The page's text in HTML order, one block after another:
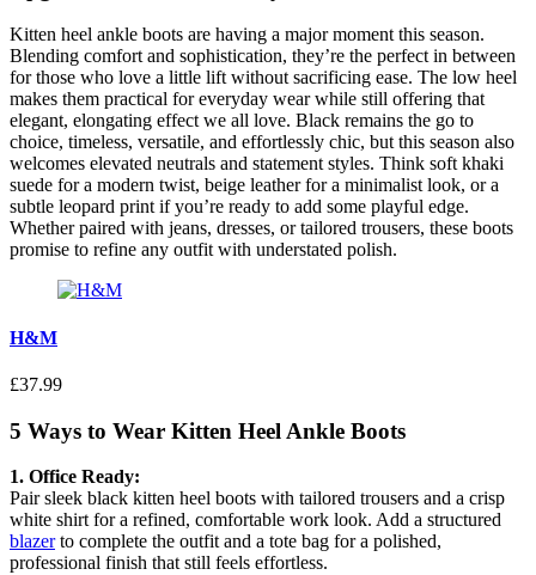
Kitten heel ankle boots are having a major moment this season.
Blending comfort and sophistication, they’re the perfect in between
for those who love a little lift without sacrificing ease. The low heel
makes them practical for everyday wear while still offering that
elegant, elongating effect we all love. Black remains the go to
choice, timeless, versatile, and effortlessly chic, but this season also
welcomes elevated neutrals and statement styles. Think soft khaki
suede for a modern twist, beige leather for a minimalist look, or a
subtle leopard print if you’re ready to add some playful edge.
Whether paired with jeans, dresses, or tailored trousers, these boots
promise to refine any outfit with understated polish.
H&M
£37.99
5 Ways to Wear Kitten Heel Ankle Boots
1. Office Ready:
Pair sleek black kitten heel boots with tailored trousers and a crisp
white shirt for a refined, comfortable work look. Add a structured
blazerto complete the outfit and a tote bag for a polished,
professional finish that still feels effortless.